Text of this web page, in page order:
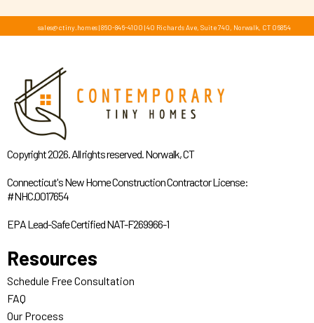
sales@ctiny.homes| 860-846-4100 |40 Richards Ave, Suite 740, Norwalk, CT 06854
Copyright 2026. All rights reserved. Norwalk, CT
Connecticut's New Home Construction Contractor License:
#NHC.0017654
EPA Lead-Safe Certified NAT-F269966-1
Resources
Schedule Free Consultation
FAQ
Our Process